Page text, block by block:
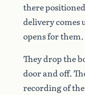
therepositioned
deliverycomes
opensforthem.
Theydropthe
doorandoff.
recordingofthe